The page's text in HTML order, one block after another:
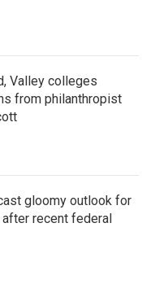
Valley colleges
from philanthropist
gloomy outlook for
after recent federal